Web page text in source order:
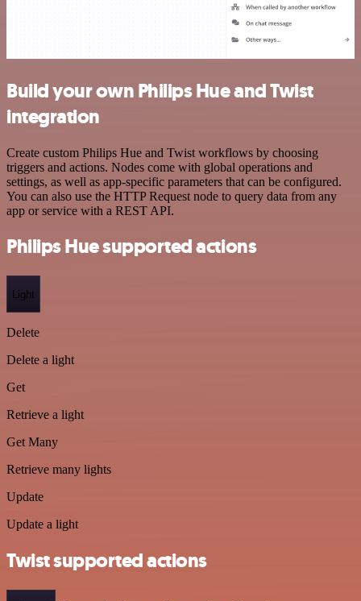
Build your own Philips Hue and Twist
integration
Create custom Philips Hue and Twist workflows by choosing
triggers and actions. Nodes come with global operations and
settings, as well as app-specific parameters that can be configured.
You can also use the HTTP Request node to query data from any
app or service with a REST API.
Philips Hue supported actions
Light
Delete
Delete a light
Get
Retrieve a light
Get Many
Retrieve many lights
Update
Update a light
Twist supported actions